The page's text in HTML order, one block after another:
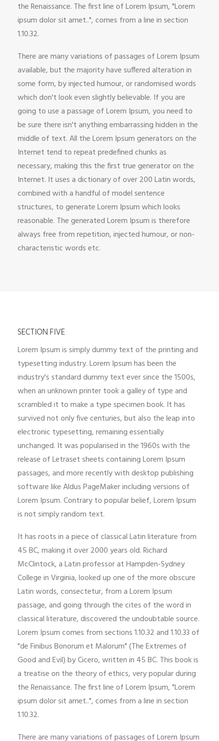
the Renaissance. The first line of Lorem Ipsum, "Lorem
ipsum dolor sit amet..", comes from a line in section
1.10.32.
There are many variations of passages of Lorem Ipsum
available, but the majority have suffered alteration in
some form, by injected humour, or randomised words
which don't look even slightly believable. If you are
going to use a passage of Lorem Ipsum, you need to
be sure there isn't anything embarrassing hidden in the
middle of text. All the Lorem Ipsum generators on the
Internet tend to repeat predefined chunks as
necessary, making this the first true generator on the
Internet. It uses a dictionary of over 200 Latin words,
combined with a handful of model sentence
structures, to generate Lorem Ipsum which looks
reasonable. The generated Lorem Ipsum is therefore
always free from repetition, injected humour, or non-
characteristic words etc.
SECTION FIVE
Lorem Ipsum is simply dummy text of the printing and
typesetting industry. Lorem Ipsum has been the
industry's standard dummy text ever since the 1500s,
when an unknown printer took a galley of type and
scrambled it to make a type specimen book. It has
survived not only five centuries, but also the leap into
electronic typesetting, remaining essentially
unchanged. It was popularised in the 1960s with the
release of Letraset sheets containing Lorem Ipsum
passages, and more recently with desktop publishing
software like Aldus PageMaker including versions of
Lorem Ipsum. Contrary to popular belief, Lorem Ipsum
is not simply random text.
It has roots in a piece of classical Latin literature from
45 BC, making it over 2000 years old. Richard
McClintock, a Latin professor at Hampden-Sydney
College in Virginia, looked up one of the more obscure
Latin words, consectetur, from a Lorem Ipsum
passage, and going through the cites of the word in
classical literature, discovered the undoubtable source.
Lorem Ipsum comes from sections 1.10.32 and 1.10.33 of
"de Finibus Bonorum et Malorum" (The Extremes of
Good and Evil) by Cicero, written in 45 BC. This book is
a treatise on the theory of ethics, very popular during
the Renaissance. The first line of Lorem Ipsum, "Lorem
ipsum dolor sit amet..", comes from a line in section
1.10.32.
There are many variations of passages of Lorem Ipsum